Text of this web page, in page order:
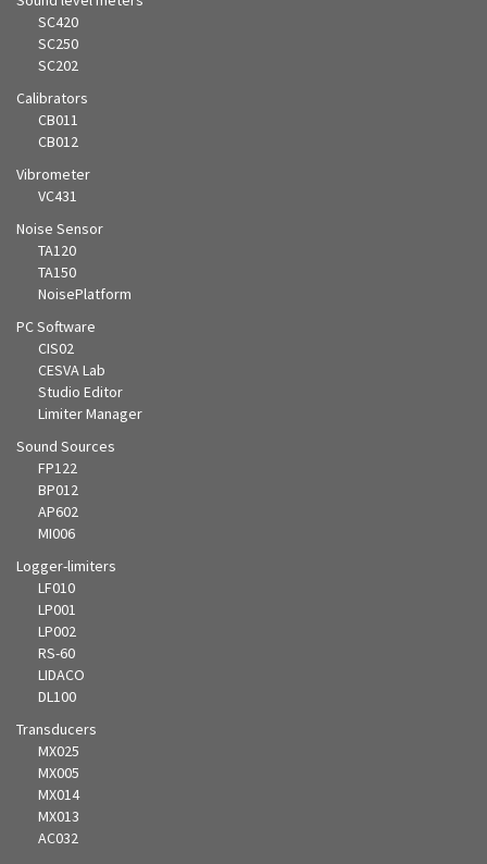
SC420
SC250
SC202
Calibrators
CB011
CB012
Vibrometer
VC431
Noise Sensor
TA120
TA150
NoisePlatform
PC Software
CIS02
CESVA Lab
Studio Editor
Limiter Manager
Sound Sources
FP122
BP012
AP602
MI006
Logger-limiters
LF010
LP001
LP002
RS-60
LIDACO
DL100
Transducers
MX025
MX005
MX014
MX013
AC032